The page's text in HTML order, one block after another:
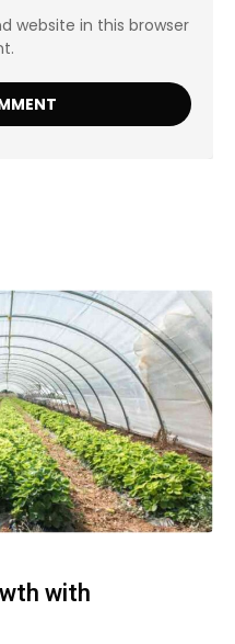
website in this browser
with